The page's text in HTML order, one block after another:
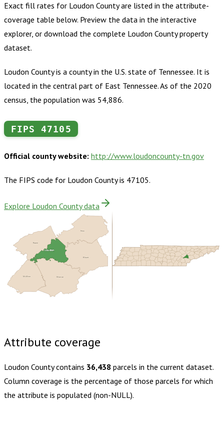
Exact fill rates for Loudon Countyare listed in the attribute-
coverage table below. Preview the data in the interactive
explorer, or download the complete Loudon Countyproperty
dataset.
Loudon County is a county in the U.S. state of Tennessee. It is
located in the central part of East Tennessee. As of the 2020
census, the population was 54,886.
FIPS 47105
Official county website: http://www.loudoncounty-tn.gov
The FIPS code for Loudon Countyis 47105.
Explore Loudon County data
McMinn Monroe
Roane
Knox
Blount
Loudon
Attribute coverage
Loudon Countycontains 36,438 parcels in the current dataset.
Column coverage is the percentage of those parcels for which
the attribute is populated (non-NULL).